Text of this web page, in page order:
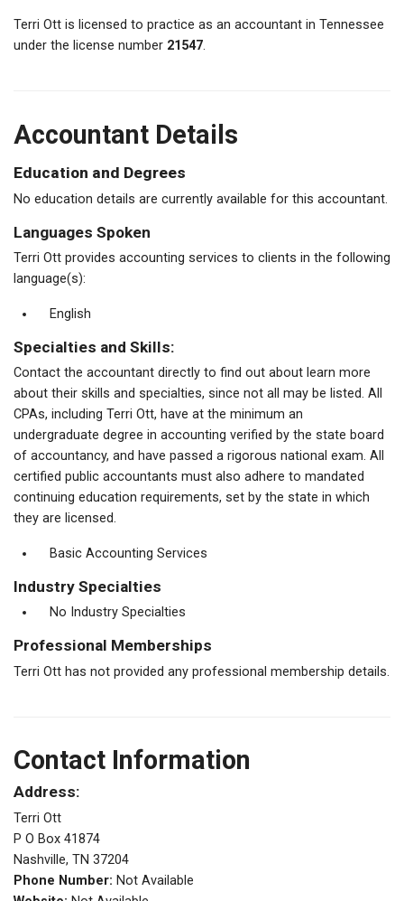
Terri Ott is licensed to practice as an accountant in Tennessee
under the license number 21547.
Accountant Details
Education and Degrees
No education details are currently available for this accountant.
Languages Spoken
Terri Ott provides accounting services to clients in the following
language(s):
English
Specialties and Skills:
Contact the accountant directly to find out about learn more
about their skills and specialties, since not all may be listed. All
CPAs, including Terri Ott, have at the minimum an
undergraduate degree in accounting verified by the state board
of accountancy, and have passed a rigorous national exam. All
certified public accountants must also adhere to mandated
continuing education requirements, set by the state in which
they are licensed.
Basic Accounting Services
Industry Specialties
No Industry Specialties
Professional Memberships
Terri Ott has not provided any professional membership details.
Contact Information
Address:
Terri Ott
P O Box 41874
Nashville, TN 37204
Phone Number: Not Available